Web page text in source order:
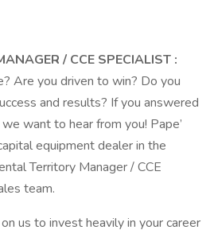
/ CCE SPECIALIST :
Are you driven to win? Do you
and results? If you answered
want to hear from you! Pape’
equipment dealer in the
Territory Manager / CCE
team.
us to invest heavily in your career